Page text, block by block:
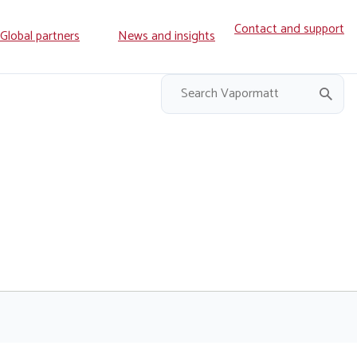
Global partners News and insights Contact and support